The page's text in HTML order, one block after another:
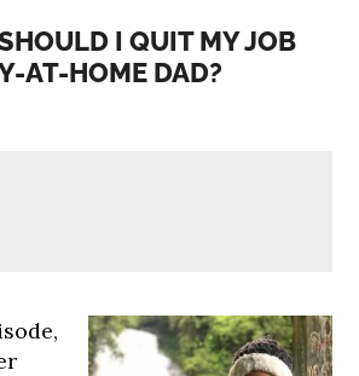
I QUIT MY JOB
AT-HOME DAD?
BLOG
EXPLORE